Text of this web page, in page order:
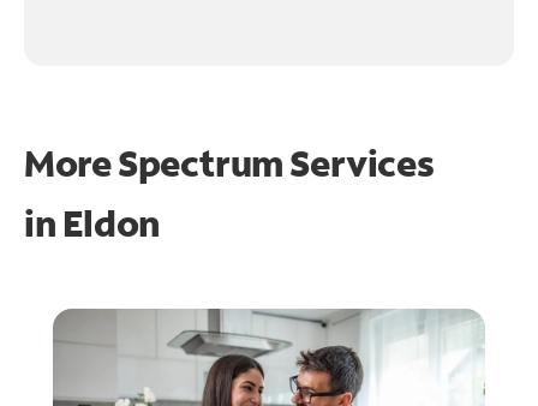
More Spectrum Services
in Eldon